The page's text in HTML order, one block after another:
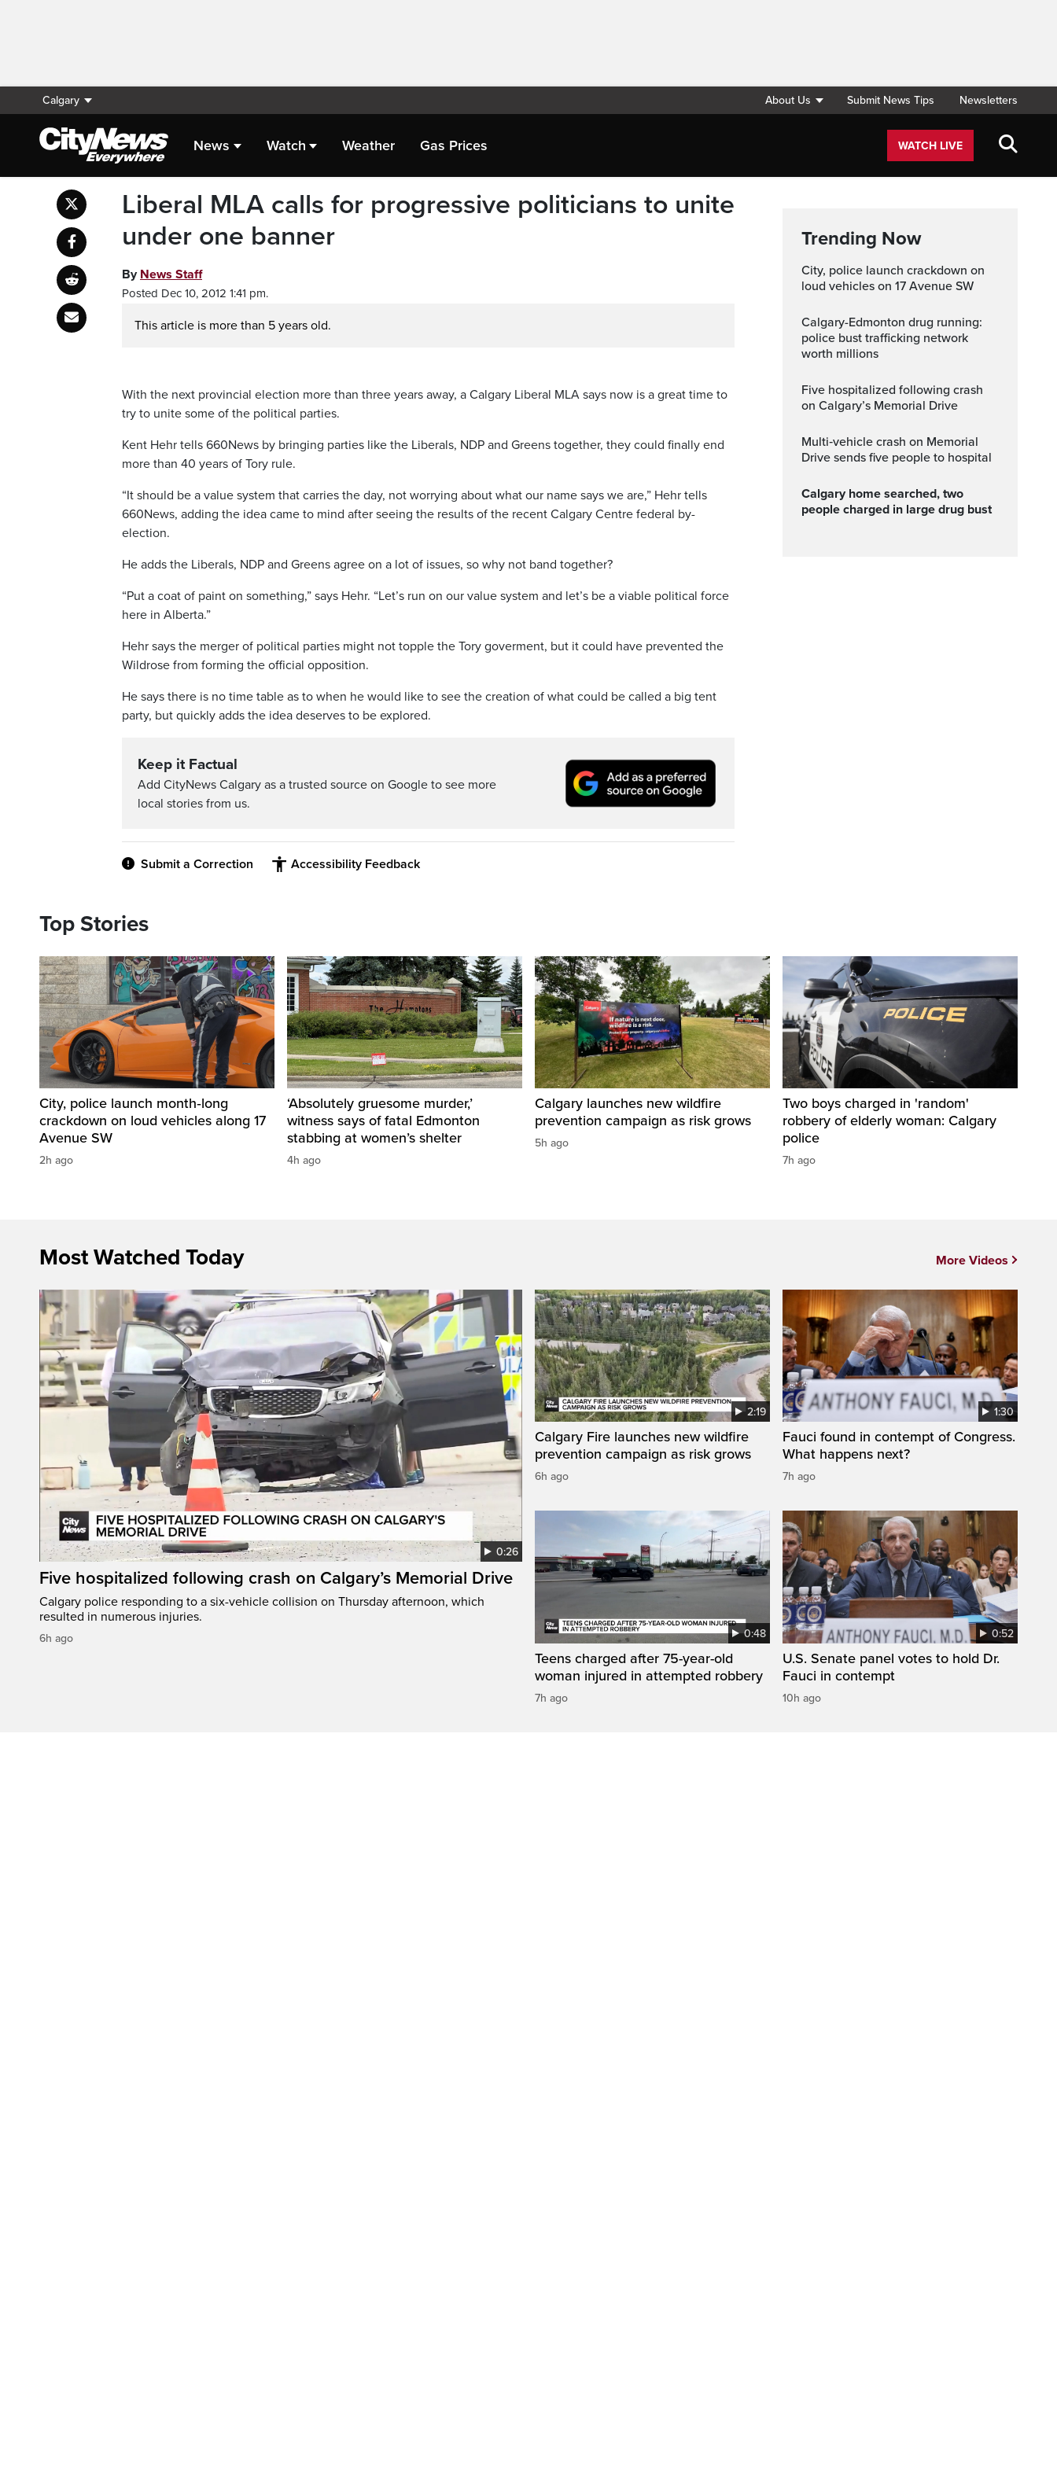
Calgary About Us Submit News Tips Newsletters
News Watch Weather Gas Prices WATCH LIVE
Liberal MLA calls for progressive politicians to unite
under one banner
By News Staff
Posted Dec 10, 2012 1:41 pm.
This article is more than 5 years old.
With the next provincial election more than three years away, a Calgary Liberal MLA says now is a great time to
try to unite some of the political parties.
Kent Hehr tells 660News by bringing parties like the Liberals, NDP and Greens together, they could finally end
more than 40 years of Tory rule.
“It should be a value system that carries the day, not worrying about what our name says we are,” Hehr tells
660News, adding the idea came to mind after seeing the results of the recent Calgary Centre federal by-
election.
He adds the Liberals, NDP and Greens agree on a lot of issues, so why not band together?
“Put a coat of paint on something,” says Hehr. “Let’s run on our value system and let’s be a viable political force
here in Alberta.”
Hehr says the merger of political parties might not topple the Tory goverment, but it could have prevented the
Wildrose from forming the official opposition.
He says there is no time table as to when he would like to see the creation of what could be called a big tent
party, but quickly adds the idea deserves to be explored.
Keep it Factual
Add CityNews Calgary as a trusted source on Google to see more
local stories from us.
Submit a Correction Accessibility Feedback
Trending Now
City, police launch crackdown on
loud vehicles on 17 Avenue SW
Calgary-Edmonton drug running:
police bust trafficking network
worth millions
Five hospitalized following crash
on Calgary’s Memorial Drive
Multi‑vehicle crash on Memorial
Drive sends five people to hospital
Calgary home searched, two
people charged in large drug bust
Top Stories
City, police launch month‑long
crackdown on loud vehicles along 17
Avenue SW
2h ago
‘Absolutely gruesome murder,’
witness says of fatal Edmonton
stabbing at women’s shelter
4h ago
Calgary launches new wildfire
prevention campaign as risk grows
5h ago
Two boys charged in 'random'
robbery of elderly woman: Calgary
police
7h ago
Most Watched Today
0:26
Five hospitalized following crash on Calgary’s Memorial Drive
Calgary police responding to a six-vehicle collision on Thursday afternoon, which
resulted in numerous injuries.
6h ago
2:19
Calgary Fire launches new wildfire
prevention campaign as risk grows
6h ago
1:30
Fauci found in contempt of Congress.
What happens next?
7h ago
0:48
Teens charged after 75-year-old
woman injured in attempted robbery
7h ago
0:52
U.S. Senate panel votes to hold Dr.
Fauci in contempt
10h ago
More Videos